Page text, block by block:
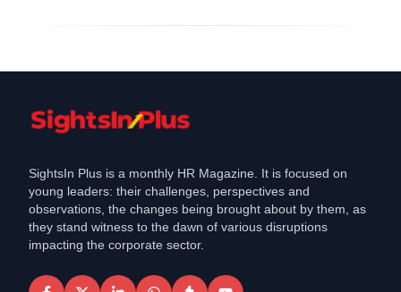
SightsIn Plus is a monthly HR Magazine. It is focused on
young leaders: their challenges, perspectives and
observations, the changes being brought about by them, as
they stand witness to the dawn of various disruptions
impacting the corporate sector.